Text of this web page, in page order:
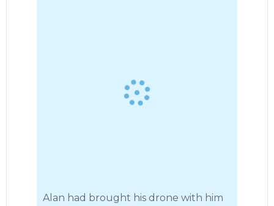
Alan had brought his drone with him